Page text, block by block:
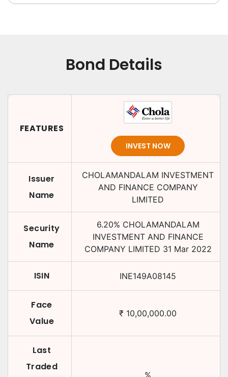
Bond Details
FEATURES
INVEST NOW
Issuer
Name
CHOLAMANDALAM INVESTMENT
AND FINANCE COMPANY
LIMITED
Security
Name
6.20% CHOLAMANDALAM
INVESTMENT AND FINANCE
COMPANY LIMITED 31 Mar 2022
ISIN INE149A08145
Face
Value
₹ 10,00,000.00
Last
Traded
%